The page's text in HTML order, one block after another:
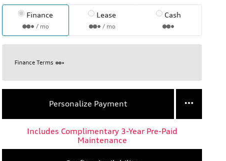
Finance
/ mo
Lease
/ mo
Cash
Finance Terms
Personalize Payment
Includes Complimentary 3-Year Pre-Paid
Maintenance